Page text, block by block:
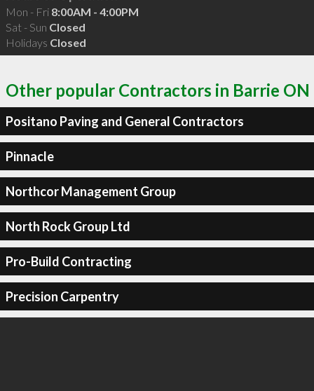
Mon - Fri 8:00AM - 4:00PM
Sat - Sun Closed
Holidays Closed
Other popular Contractors in Barrie ON
Positano Paving and General Contractors
Pinnacle
Northcor Management Group
North Rock Group Ltd
Pro-Build Contracting
Precision Carpentry